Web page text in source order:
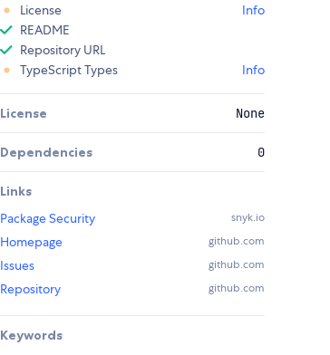
License
Info
README
Repository URL
TypeScript Types
Info
License None
Dependencies 0
Links
Package Security
snyk.io
Homepage github.com
Issues github.com
Repository github.com
Keywords